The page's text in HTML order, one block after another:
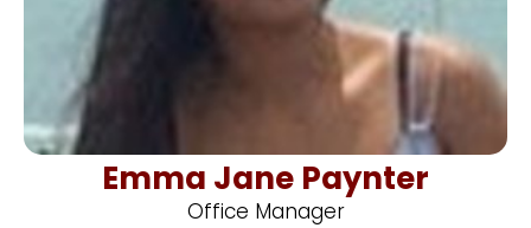
Emma Jane Paynter
Office Manager